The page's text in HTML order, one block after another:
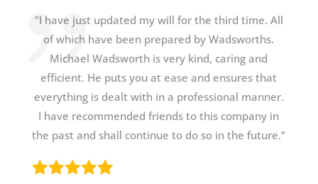
"I have just updated my will for the third time. All
of which have been prepared by Wadsworths.
Michael Wadsworth is very kind, caring and
efficient. He puts you at ease and ensures that
everything is dealt with in a professional manner.
I have recommended friends to this company in
the past and shall continue to do so in the future.”